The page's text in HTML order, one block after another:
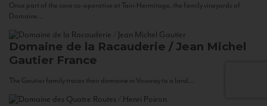
Once part of the cave co-operative at Tain-Hermitage, the family vineyards of
Domaine...
Domaine de la Racauderie / Jean Michel
Gautier France
The Gautier family traces their domaine in Vouvray to a land...